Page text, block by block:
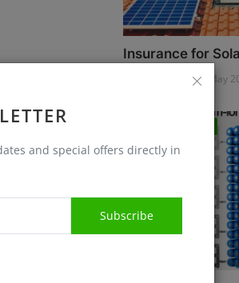
and special offers directly in
Subscribe
packs for
machines,
Insurance for
May